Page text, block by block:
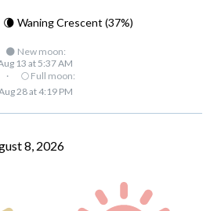
Waning Crescent (37%)
🌑 New moon:
13 at 5:37 AM
·
🌕 Full moon:
28 at 4:19 PM
8, 2026